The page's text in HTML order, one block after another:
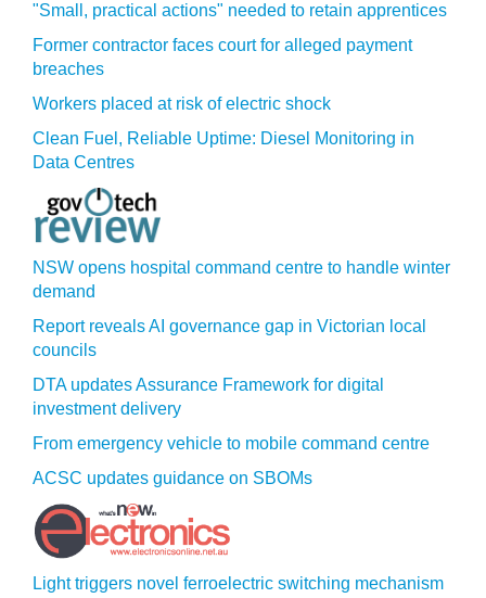
"Small, practical actions" needed to retain apprentices
Former contractor faces court for alleged payment
breaches
Workers placed at risk of electric shock
Clean Fuel, Reliable Uptime: Diesel Monitoring in
Data Centres
NSW opens hospital command centre to handle winter
demand
Report reveals AI governance gap in Victorian local
councils
DTA updates Assurance Framework for digital
investment delivery
From emergency vehicle to mobile command centre
ACSC updates guidance on SBOMs
Light triggers novel ferroelectric switching mechanism